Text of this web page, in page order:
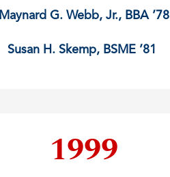
Maynard G. Webb, Jr., BBA ’78
Susan H. Skemp, BSME ’81
1999